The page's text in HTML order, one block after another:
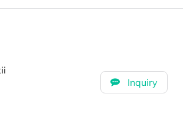
Inquiry